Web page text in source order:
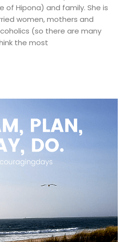
of Hipona) and family. She is
women, mothers and
(so there are many
the most